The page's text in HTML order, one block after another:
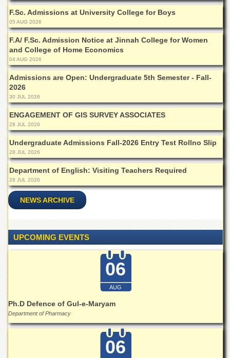
School
Distance
Education
EXAMINATIONS
Overview
Results
Private
Examinations
Verification
Downloads
ORIC
Overview
Research
Activities
Linkages
MoU
ADVANCED
STUDIES
F.Sc. Admissions at University College for Boys
05 AUG 2026
F.A/ F.Sc. Admission Notice at Jinnah College for Women
and College of Home Economics
04 AUG 2026
Admissions are Open: Undergraduate 5th Semester - Fall-
2026
30 JUL 2026
ENGAGEMENT OF GIS SURVEY ASSOCIATES
28 JUL 2026
Undergraduate Admissions Fall-2026 Entry Test Rollno Slip
28 JUL 2026
Department of English: Visiting Teachers Required
28 JUL 2026
NEWS ARCHIVE
UPCOMING EVENTS
06
AUG
Ph.D Defence of Gul-e-Maryam
Department of Pharmacy
06